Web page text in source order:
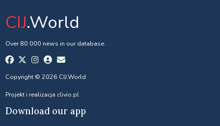
CIJ.World
Over 80 000 news in our database.
Copyright © 2026 CIJ.World
Projekt i realizacja clivio.pl
Download our app